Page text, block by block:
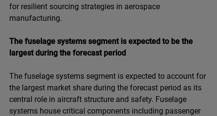
for resilient sourcing strategies in aerospace
manufacturing.
The fuselage systems segment is expected to be the
largest during the forecast period
The fuselage systems segment is expected to account for
the largest market share during the forecast period as its
central role in aircraft structure and safety. Fuselage
systems house critical components including passenger